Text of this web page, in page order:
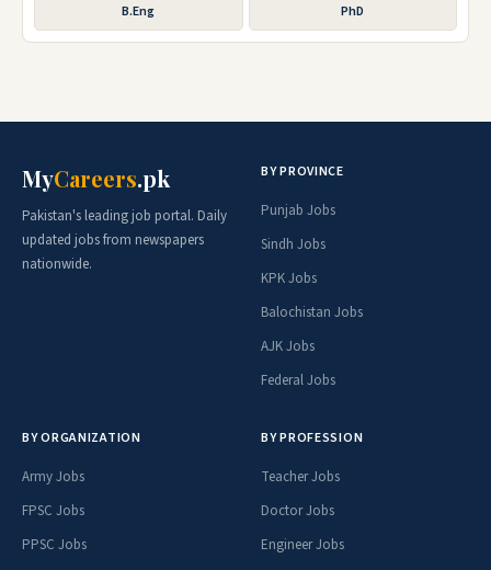
B.Eng PhD
MyCareers.pk
Pakistan's leading job portal. Daily
updated jobs from newspapers
nationwide.
BY PROVINCE
Punjab Jobs
Sindh Jobs
KPK Jobs
Balochistan Jobs
AJK Jobs
Federal Jobs
BY ORGANIZATION
Army Jobs
FPSC Jobs
PPSC Jobs
BY PROFESSION
Teacher Jobs
Doctor Jobs
Engineer Jobs